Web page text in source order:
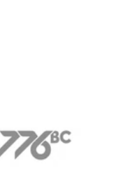
776 BC